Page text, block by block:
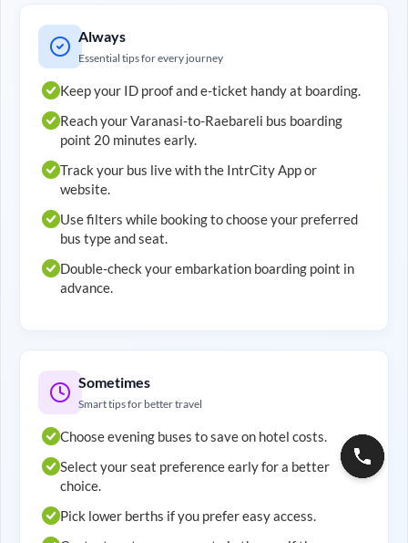
Always
Essential tips for every journey
Keep your ID proof and e-ticket handy at boarding.
Reach yourVaranasi-to-Raebareli bus boarding
point 20 minutes early.
Track your bus live with the IntrCity App or
website.
Use filters while booking to choose your preferred
bus type and seat.
Double-check your embarkation boarding point in
advance.
Sometimes
Smart tips for better travel
Choose evening buses to save on hotel costs.
Select your seat preference early for a better
choice.
Pick lower berths if you prefer easy access.